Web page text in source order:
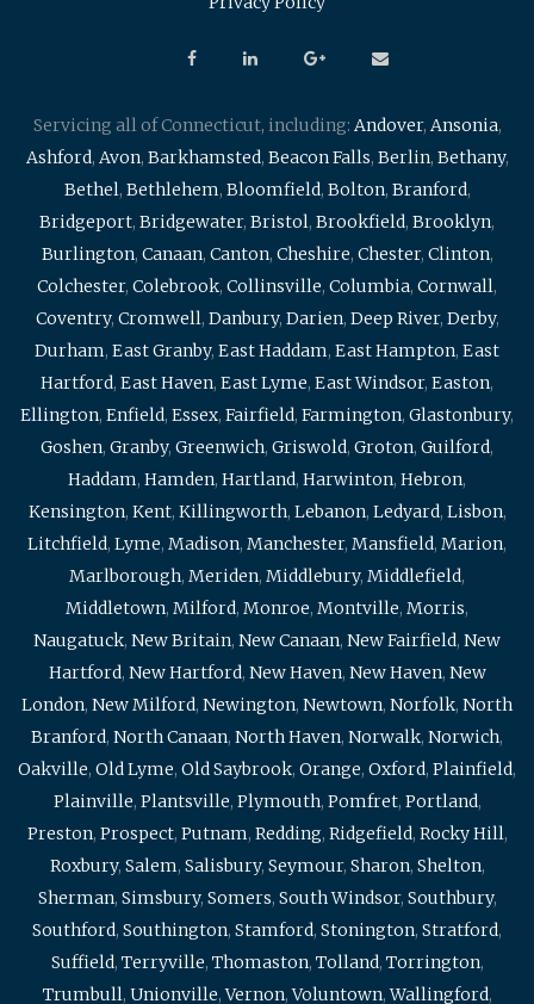
Servicing all of Connecticut, including: Andover, Ansonia,
Ashford, Avon, Barkhamsted, Beacon Falls, Berlin, Bethany,
Bethel, Bethlehem, Bloomfield, Bolton, Branford,
Bridgeport, Bridgewater, Bristol, Brookfield, Brooklyn,
Burlington, Canaan, Canton, Cheshire, Chester, Clinton,
Colchester, Colebrook, Collinsville, Columbia, Cornwall,
Coventry, Cromwell, Danbury, Darien, Deep River, Derby,
Durham, East Granby, East Haddam, East Hampton, East
Hartford, East Haven, East Lyme, East Windsor, Easton,
Ellington, Enfield, Essex, Fairfield, Farmington, Glastonbury,
Goshen, Granby, Greenwich, Griswold, Groton, Guilford,
Haddam, Hamden, Hartland, Harwinton, Hebron,
Kensington, Kent, Killingworth, Lebanon, Ledyard, Lisbon,
Litchfield, Lyme, Madison, Manchester, Mansfield, Marion,
Marlborough, Meriden, Middlebury, Middlefield,
Middletown, Milford, Monroe, Montville, Morris,
Naugatuck, New Britain, New Canaan, New Fairfield, New
Hartford, New Hartford, New Haven, New Haven, New
London, New Milford, Newington, Newtown, Norfolk, North
Branford, North Canaan, North Haven, Norwalk, Norwich,
Oakville, Old Lyme, Old Saybrook, Orange, Oxford, Plainfield,
Plainville, Plantsville, Plymouth, Pomfret, Portland,
Preston, Prospect, Putnam, Redding, Ridgefield, Rocky Hill,
Roxbury, Salem, Salisbury, Seymour, Sharon, Shelton,
Sherman, Simsbury, Somers, South Windsor, Southbury,
Southford, Southington, Stamford, Stonington, Stratford,
Suffield, Terryville, Thomaston, Tolland, Torrington,
Trumbull, Unionville,Vernon,Voluntown,Wallingford,